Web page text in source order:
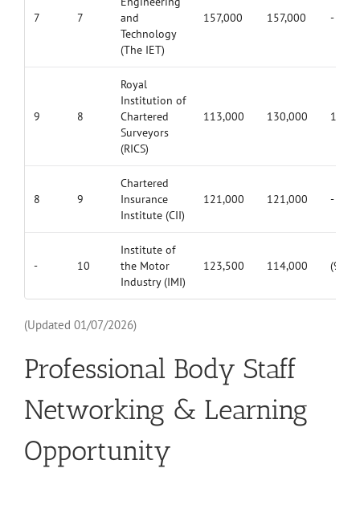
7 7
and
Technology
(The IET)
157,000 157,000 -
9 8
Royal
Institution of
Chartered
Surveyors
(RICS)
113,000 130,000
8 9
Chartered
Insurance
Institute (CII)
121,000 121,000 -
- 10
Institute of
the Motor
Industry (IMI)
123,500 114,000
(Updated 01/07/2026)
Professional Body Staff
Networking & Learning
Opportunity